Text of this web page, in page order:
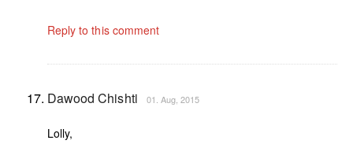
Reply to this comment
Dawood Chishti 01. Aug, 2015
Lolly,